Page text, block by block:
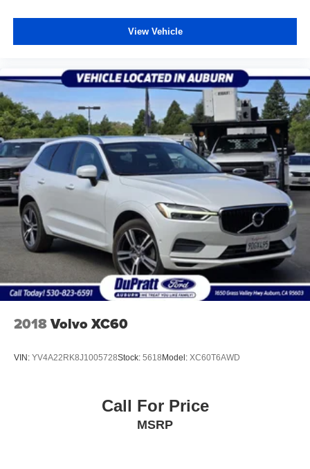
View Vehicle
2018Volvo XC60
VIN: YV4A22RK8J1005728Stock: 5618 Model: XC60T6AWD
Call For Price
MSRP